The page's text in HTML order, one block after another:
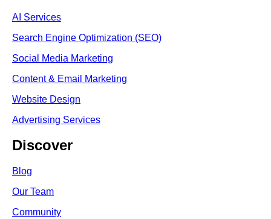
AI Services
Search Engine Optimization (SEO)
Social Media Marketing
Content & Email Marketing
Website Design
Advertising Services
Discover
Blog
Our Team
Community